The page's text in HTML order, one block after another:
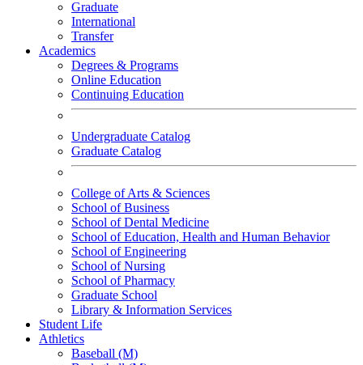
Graduate
International
Transfer
Academics
Degrees & Programs
Online Education
Continuing Education
Undergraduate Catalog
Graduate Catalog
College of Arts & Sciences
School of Business
School of Dental Medicine
School of Education, Health and Human Behavior
School of Engineering
School of Nursing
School of Pharmacy
Graduate School
Library & Information Services
Student Life
Athletics
Baseball (M)